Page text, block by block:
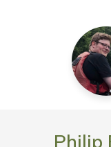
Philip